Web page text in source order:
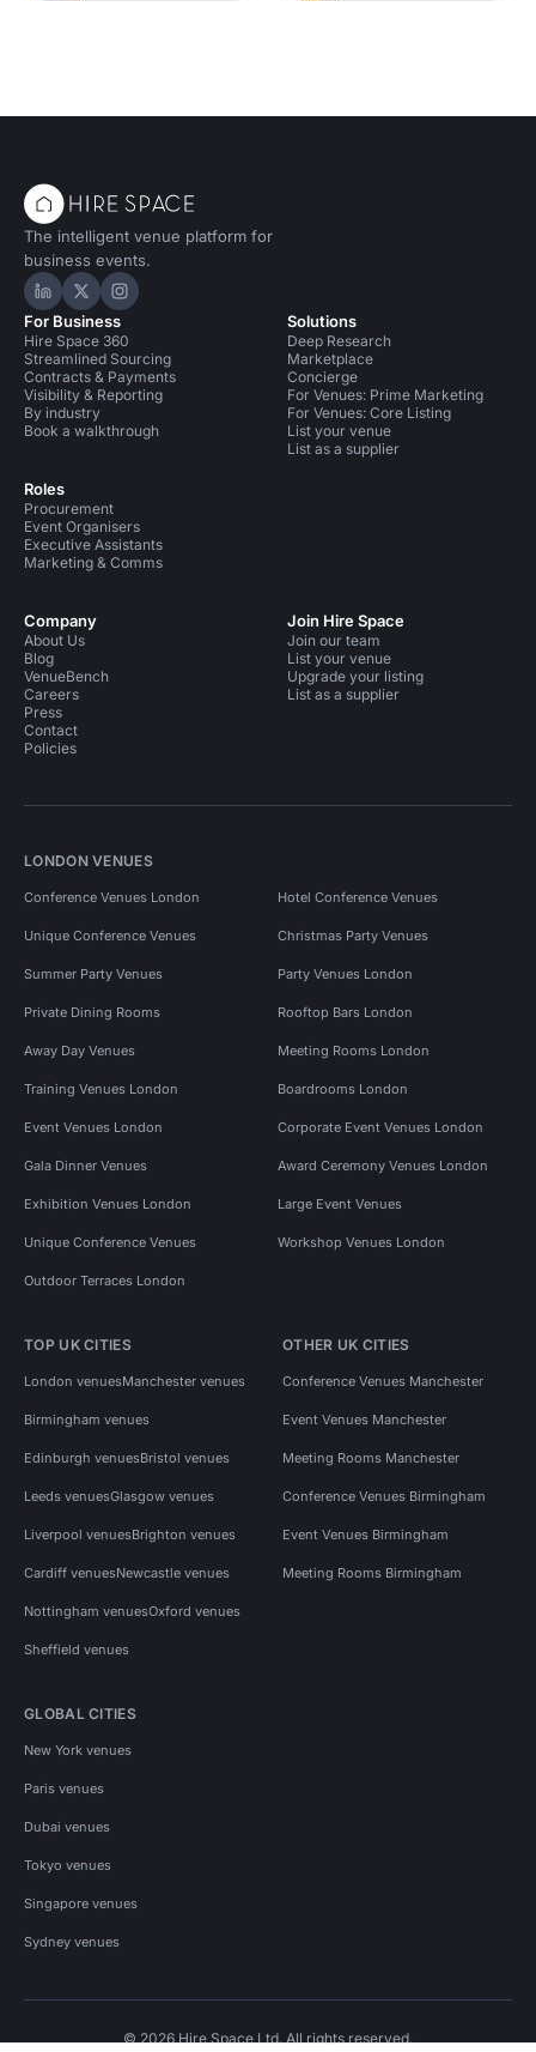
The intelligent venue platform for
business events.
Hire Space on LinkedIn
Hire Space on X
Hire Space on Instagram
For Business
Hire Space 360
Streamlined Sourcing
Contracts & Payments
Visibility & Reporting
By industry
Book a walkthrough
Roles
Procurement
Event Organisers
Executive Assistants
Marketing & Comms
Solutions
Deep Research
Marketplace
Concierge
For Venues: Prime Marketing
For Venues: Core Listing
List your venue
List as a supplier
Company
About Us
Blog
VenueBench
Careers
Press
Contact
Policies
Join Hire Space
Join our team
List your venue
Upgrade your listing
List as a supplier
LONDON VENUES
Conference Venues London Hotel Conference Venues
Unique Conference Venues Christmas Party Venues
Summer Party Venues Party Venues London
Private Dining Rooms Rooftop Bars London
Away Day Venues Meeting Rooms London
Training Venues London Boardrooms London
Event Venues London Corporate Event Venues London
Gala Dinner Venues Award Ceremony Venues London
Exhibition Venues London Large Event Venues
Unique Conference Venues Workshop Venues London
Outdoor Terraces London
TOP UK CITIES
London venuesManchester venues
Birmingham venues
Edinburgh venuesBristol venues
Leeds venuesGlasgow venues
Liverpool venuesBrighton venues
Cardiff venuesNewcastle venues
Nottingham venuesOxford venues
Sheffield venues
OTHER UK CITIES
Conference Venues Manchester
Event Venues Manchester
Meeting Rooms Manchester
Conference Venues Birmingham
Event Venues Birmingham
Meeting Rooms Birmingham
GLOBAL CITIES
New York venues
Paris venues
Dubai venues
Tokyo venues
Singapore venues
Sydney venues
© 2026 Hire Space Ltd. All rights reserved.